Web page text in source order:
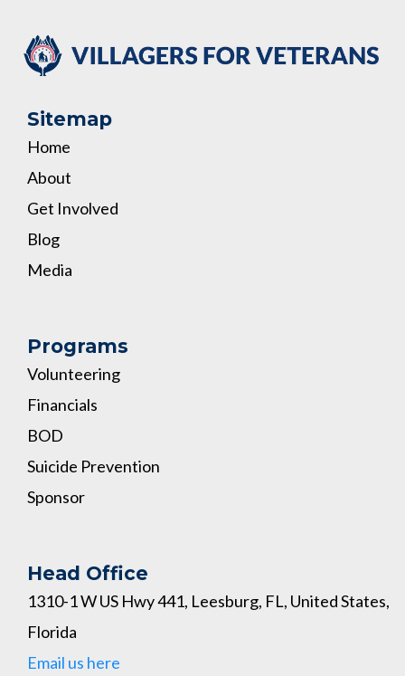
Sitemap
Home
About
Get Involved
Blog
Media
Programs
Volunteering
Financials
BOD
Suicide Prevention
Sponsor
Head Office
1310-1 W US Hwy 441, Leesburg, FL, United States,
Florida
Email us here